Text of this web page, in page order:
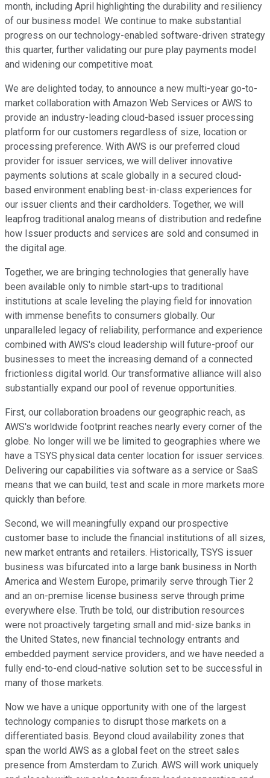
month, including April highlighting the durability and resiliency
of our business model. We continue to make substantial
progress on our technology-enabled software-driven strategy
this quarter, further validating our pure play payments model
and widening our competitive moat.
We are delighted today, to announce a new multi-year go-to-
market collaboration with Amazon Web Services or AWS to
provide an industry-leading cloud-based issuer processing
platform for our customers regardless of size, location or
processing preference. With AWS is our preferred cloud
provider for issuer services, we will deliver innovative
payments solutions at scale globally in a secured cloud-
based environment enabling best-in-class experiences for
our issuer clients and their cardholders. Together, we will
leapfrog traditional analog means of distribution and redefine
how Issuer products and services are sold and consumed in
the digital age.
Together, we are bringing technologies that generally have
been available only to nimble start-ups to traditional
institutions at scale leveling the playing field for innovation
with immense benefits to consumers globally. Our
unparalleled legacy of reliability, performance and experience
combined with AWS's cloud leadership will future-proof our
businesses to meet the increasing demand of a connected
frictionless digital world. Our transformative alliance will also
substantially expand our pool of revenue opportunities.
First, our collaboration broadens our geographic reach, as
AWS's worldwide footprint reaches nearly every corner of the
globe. No longer will we be limited to geographies where we
have a TSYS physical data center location for issuer services.
Delivering our capabilities via software as a service or SaaS
means that we can build, test and scale in more markets more
quickly than before.
Second, we will meaningfully expand our prospective
customer base to include the financial institutions of all sizes,
new market entrants and retailers. Historically, TSYS issuer
business was bifurcated into a large bank business in North
America and Western Europe, primarily serve through Tier 2
and an on-premise license business serve through prime
everywhere else. Truth be told, our distribution resources
were not proactively targeting small and mid-size banks in
the United States, new financial technology entrants and
embedded payment service providers, and we have needed a
fully end-to-end cloud-native solution set to be successful in
many of those markets.
Now we have a unique opportunity with one of the largest
technology companies to disrupt those markets on a
differentiated basis. Beyond cloud availability zones that
span the world AWS as a global feet on the street sales
presence from Amsterdam to Zurich. AWS will work uniquely